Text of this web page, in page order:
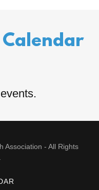
Calendar
Association - All Rights